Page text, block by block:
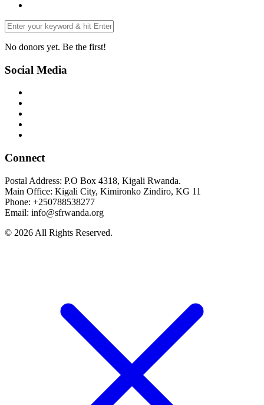
No donors yet. Be the first!
Social Media
Connect
Postal Address: P.O Box 4318, Kigali Rwanda.
Main Office: Kigali City, Kimironko Zindiro, KG 11
Phone: +250788538277
Email: info@sfrwanda.org
© 2026 All Rights Reserved.